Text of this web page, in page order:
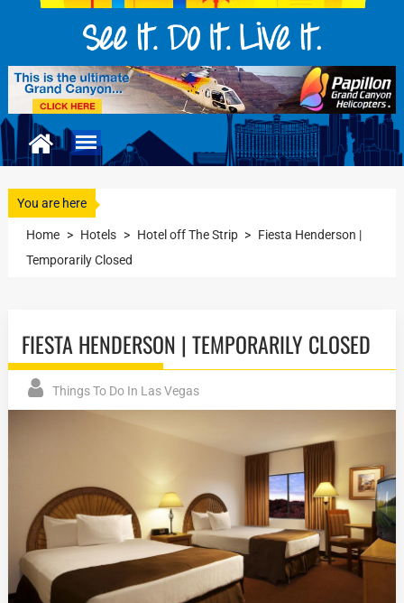
You are here
Home > Hotels > Hotel off The Strip > Fiesta Henderson |
Temporarily Closed
FIESTA HENDERSON | TEMPORARILY CLOSED
Things To Do In Las Vegas